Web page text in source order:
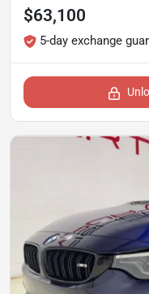
$63,100
5-day exchange